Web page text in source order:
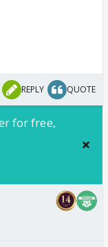
REPLY QUOTE
for free,